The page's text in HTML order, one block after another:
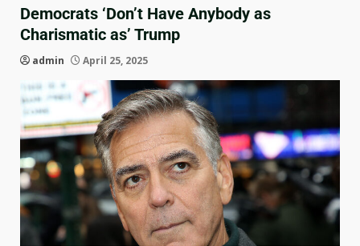
Democrats ‘Don’t Have Anybody as
Charismatic as’ Trump
admin April 25, 2025